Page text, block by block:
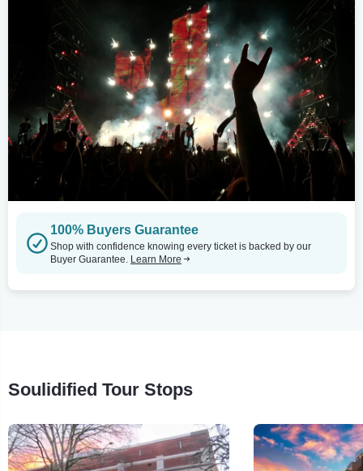
100% Buyers Guarantee
Shop with confidence knowing every ticket is backed by our
Buyer Guarantee. Learn More
Soulidified Tour Stops